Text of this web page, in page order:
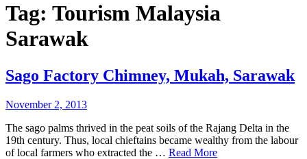
Tag: Tourism Malaysia
Sarawak
Sago Factory Chimney, Mukah, Sarawak
November 2, 2013
The sago palms thrived in the peat soils of the Rajang Delta in the
19th century. Thus, local chieftains became wealthy from the labour
of local farmers who extracted the … Read More